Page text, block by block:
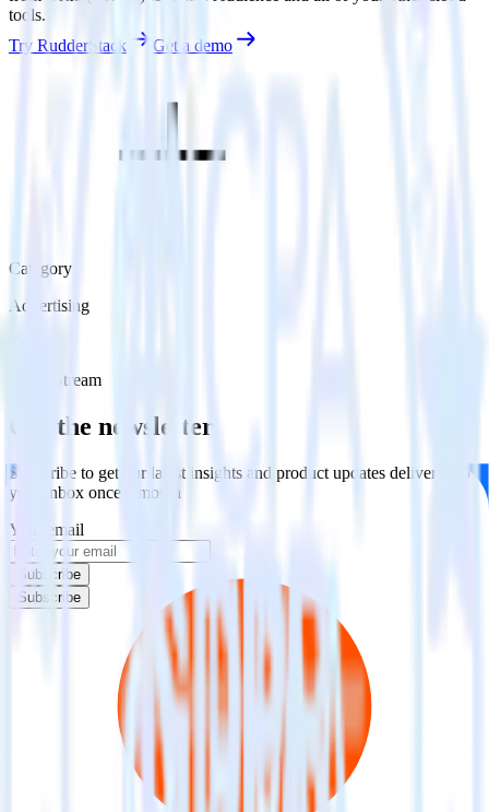
tools.
Try RudderStack
Get a demo
Category
Advertising
Event Stream
Get the newsletter
Subscribe to get our latest insights and product updates delivered to
your inbox once a month
Your email
Subscribe
Subscribe
Easily integrate Ortto (Source) with
Criteo Audience using RudderStack
RudderStack’s open source Ortto (Source) integration allows you to
integrate RudderStack with your to track event data and
automatically send it to Criteo Audience. With the RudderStack
Ortto (Source) integration, you do not have to worry about having to
learn, test, implement or deal with changes in a new API and